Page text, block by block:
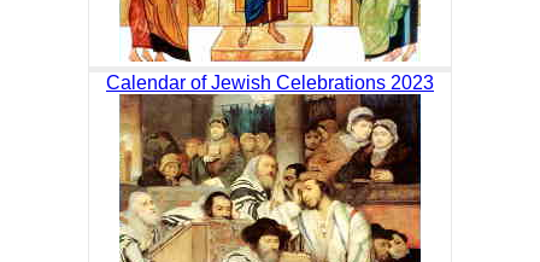
Calendar of Jewish Celebrations 2023